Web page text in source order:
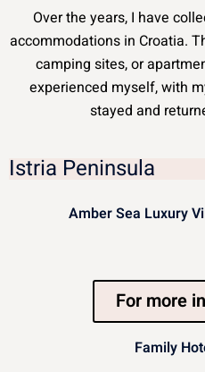
Over the years, I have
accommodations in Croatia.
camping sites, or
experienced myself, with
stayed and
Istria Peninsula
Amber Sea Luxury
For more
Family